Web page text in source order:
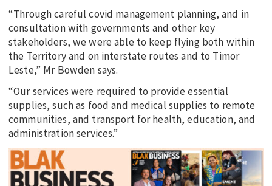
“Through careful covid management planning, and in
consultation with governments and other key
stakeholders, we were able to keep flying both within
the Territory and on interstate routes and to Timor
Leste,” Mr Bowden says.
“Our services were required to provide essential
supplies, such as food and medical supplies to remote
communities, and transport for health, education, and
administration services.”